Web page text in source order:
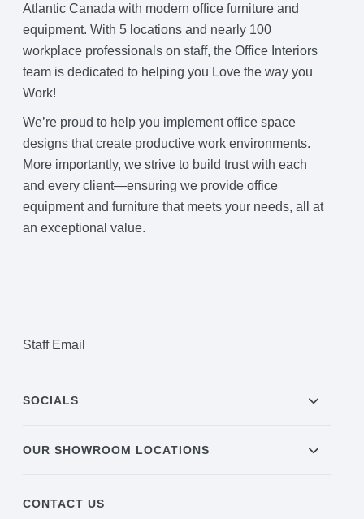
Atlantic Canada with modern office furniture and
equipment. With 5 locations and nearly 100
workplace professionals on staff, the Office Interiors
team is dedicated to helping you Love the way you
Work!
We’re proud to help you implement office space
designs that create productive work environments.
More importantly, we strive to build trust with each
and every client—ensuring we provide office
equipment and furniture that meets your needs, all at
an exceptional value.
Staff Email
SOCIALS
OUR SHOWROOM LOCATIONS
CONTACT US